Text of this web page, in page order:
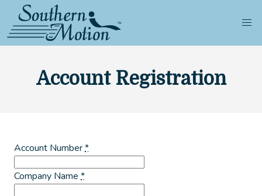
Account Registration
Account Number*
Company Name *